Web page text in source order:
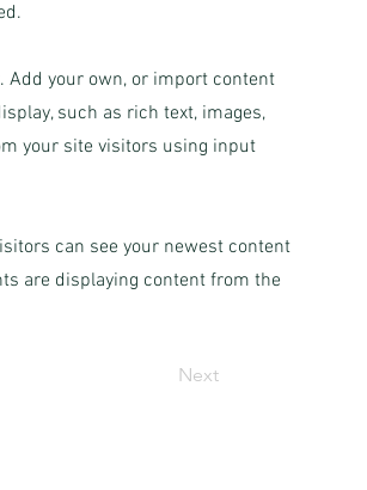
Add your own, or import content
such as rich text, images,
your site visitors using input
can see your newest content
are displaying content from the
Next